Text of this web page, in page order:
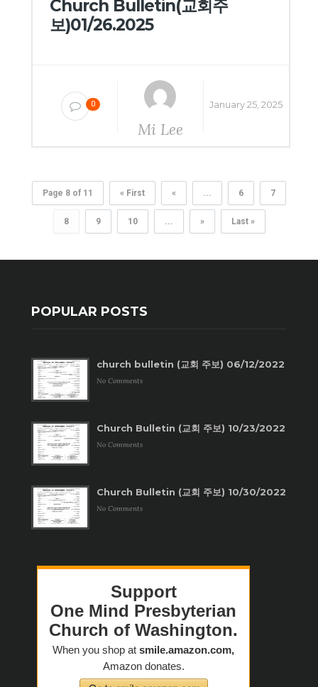
Church Bulletin(교회주
보)01/26.2025
0
Mi Lee
January 25, 2025
Page 8 of 11 « First « ... 6 7
8 9 10 ... » Last »
POPULAR POSTS
church bulletin (교회 주보) 06/12/2022
No Comments
Church Bulletin (교회 주보) 10/23/2022
No Comments
Church Bulletin (교회 주보) 10/30/2022
No Comments